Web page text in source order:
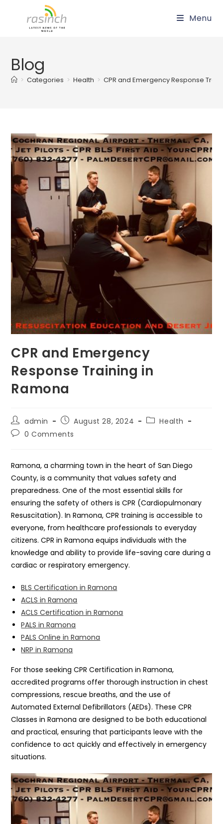
Menu
Blog
> Categories > Health > CPR and Emergency Response
CPR and Emergency
Response Training in
Ramona
Post
author:
admin
Post
published:
August 28, 2024
PostHealth
Post0 Comments
Ramona, a charming town in the heart of San Diego
County, is a community that values safety and
preparedness. One of the most essential skills for
ensuring the safety of others is CPR (Cardiopulmonary
Resuscitation). In Ramona, CPR training is accessible to
everyone, from healthcare professionals to everyday
citizens. CPR in Ramona equips individuals with the
knowledge and ability to provide life-saving care during a
cardiac or respiratory emergency.
BLS Certification in Ramona
ACLS in Ramona
ACLS Certification in Ramona
PALS in Ramona
PALS Online in Ramona
NRP in Ramona
For those seeking CPR Certification in Ramona,
accredited programs offer thorough instruction in chest
compressions, rescue breaths, and the use of
Automated External Defibrillators (AEDs). These CPR
Classes in Ramona are designed to be both educational
and practical, ensuring that participants leave with the
confidence to act quickly and effectively in emergency
situations.